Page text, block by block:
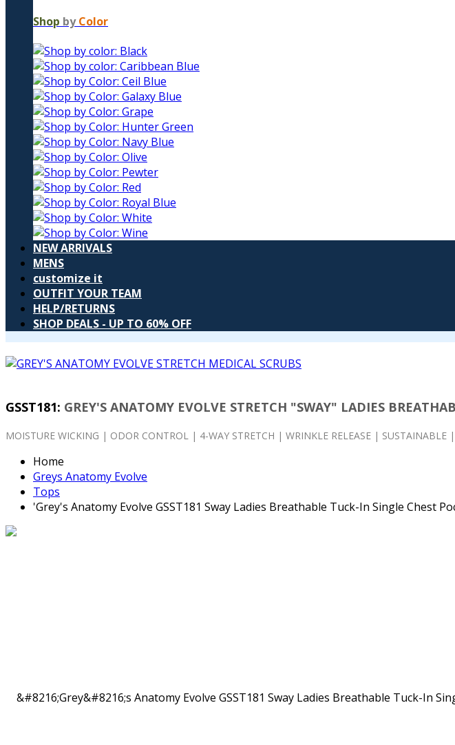
Shop by Color
NEW ARRIVALS
MENS
customize it
OUTFIT YOUR TEAM
HELP/RETURNS
SHOP DEALS - UP TO 60% OFF
GSST181: GREY'S ANATOMY EVOLVE STRETCH "SWAY" LADIES
MOISTURE WICKING | ODOR CONTROL | 4-WAY STRETCH | WRINKLE RELEASE | SUSTAINABLE
Home
Greys Anatomy Evolve
Tops
'Grey's Anatomy Evolve GSST181 Sway Ladies Breathable Tuck-In Single Chest